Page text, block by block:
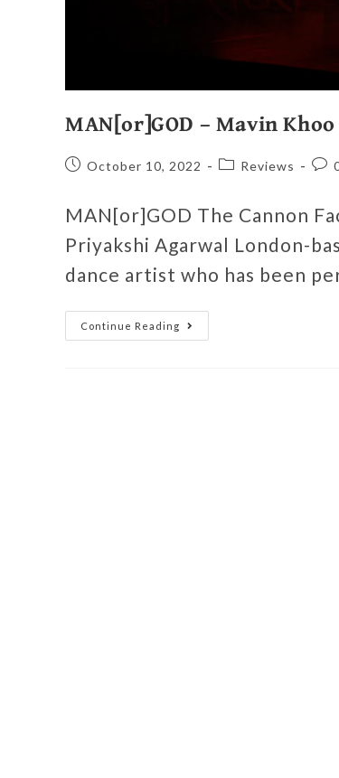
MAN[or]GOD – Mavin
October 10, 2022 Reviews
MAN[or]GOD The Cannon
Priyakshi Agarwal London-
dance artist who has been
Continue Reading